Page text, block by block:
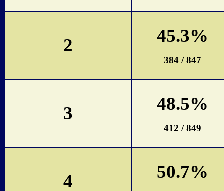
2 45.3%
384 / 847
3 48.5%
412 / 849
4 50.7%